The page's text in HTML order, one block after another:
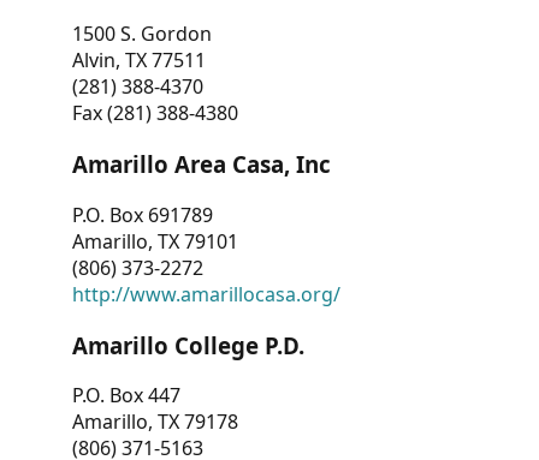
1500 S. Gordon
Alvin, TX 77511
(281) 388-4370
Fax (281) 388-4380
Amarillo Area Casa, Inc
P.O. Box 691789
Amarillo, TX 79101
(806) 373-2272
http://www.amarillocasa.org/
Amarillo College P.D.
P.O. Box 447
Amarillo, TX 79178
(806) 371-5163